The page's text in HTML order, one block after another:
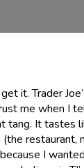
it. Trader
me when I
tang. It
(the restaurant,
I